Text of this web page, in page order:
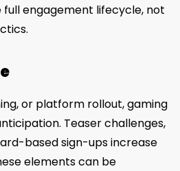
engagement lifecycle, not
or platform rollout, gaming
Teaser challenges,
based sign-ups increase
elements can be